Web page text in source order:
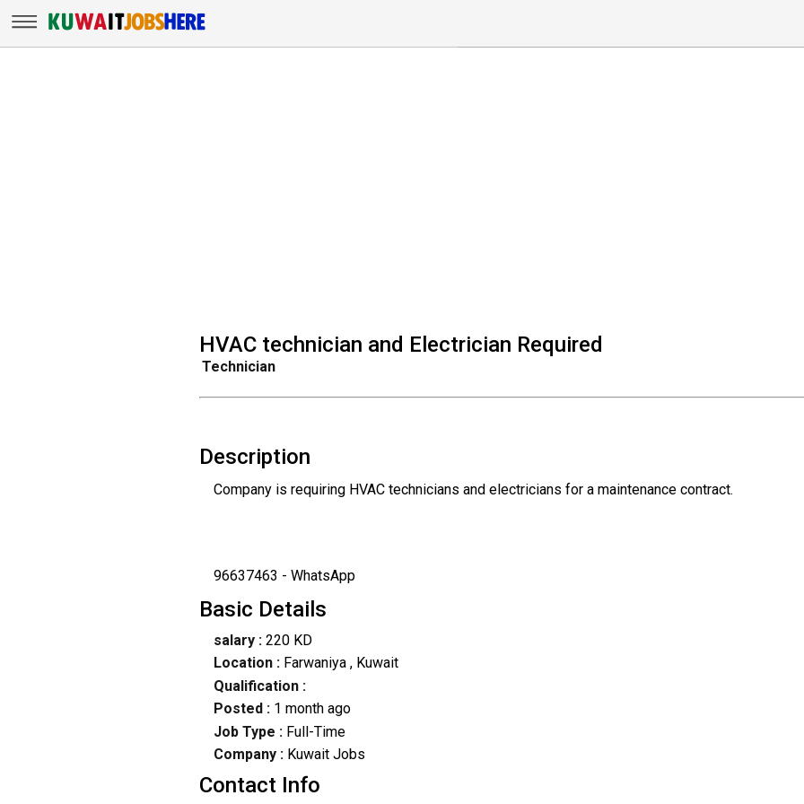
HVAC technician and Electrician Required
Technician
Description
Company is requiring HVAC technicians and electricians for a maintenance contract.
96637463 - WhatsApp
Basic Details
salary :220 KD
Location : Farwaniya, Kuwait
Qualification :
Posted : 1 month ago
Job Type : Full-Time
Company :Kuwait Jobs
Contact Info